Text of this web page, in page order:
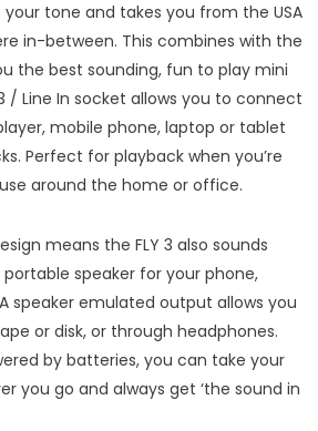
tone and takes you from the USA
in-between. This combines with the
the best sounding, fun to play mini
/ Line In socket allows you to connect
mobile phone, laptop or tablet
Perfect for playback when you’re
around the home or office.
means the FLY 3 also sounds
speaker for your phone,
speaker emulated output allows you
or disk, or through headphones.
by batteries, you can take your
you go and always get ‘the sound in